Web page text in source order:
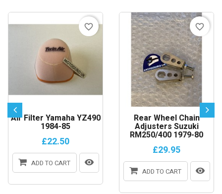
Air Filter Yamaha YZ490
1984-85
£22.50
ADD TO CART
favorite_border
Rear Wheel Chain
Adjusters Suzuki
RM250/400 1979-80
£29.95
ADD TO CART
favorite_border